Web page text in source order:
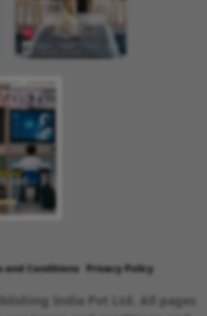
and Conditions Privacy Policy
India Pvt Ltd. All pages